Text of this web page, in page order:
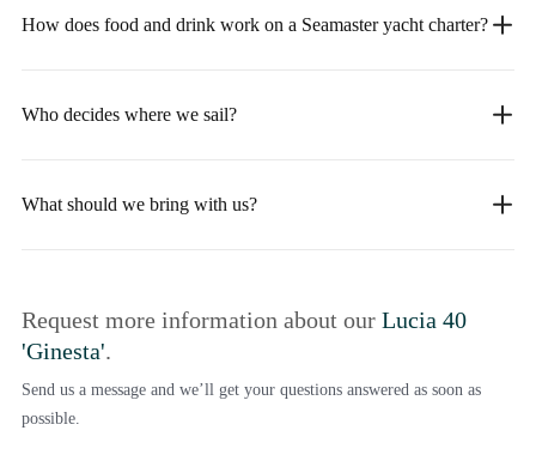
How does food and drink work on a Seamaster yacht charter?
Who decides where we sail?
What should we bring with us?
Request more information about our Lucia 40
'Ginesta'.
Send us a message and we’ll get your questions answered as soon as
possible.